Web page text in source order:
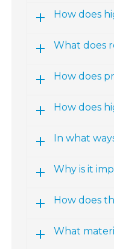
How does
What does
How does
How does
In what
Why is it
How does
What